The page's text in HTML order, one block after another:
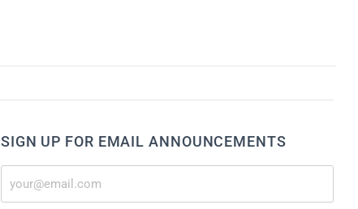
SIGN UP FOR EMAIL ANNOUNCEMENTS